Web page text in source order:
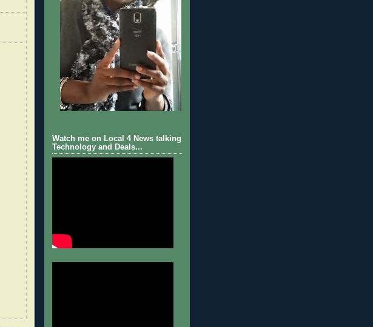
Watch me on Local 4 News talking
Technology and Deals...